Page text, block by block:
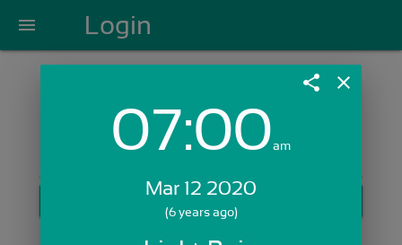
menu Login
Login with Email:
Skip Sign In >>
share close
07:00am
Mar 12 2020
(6 years ago)